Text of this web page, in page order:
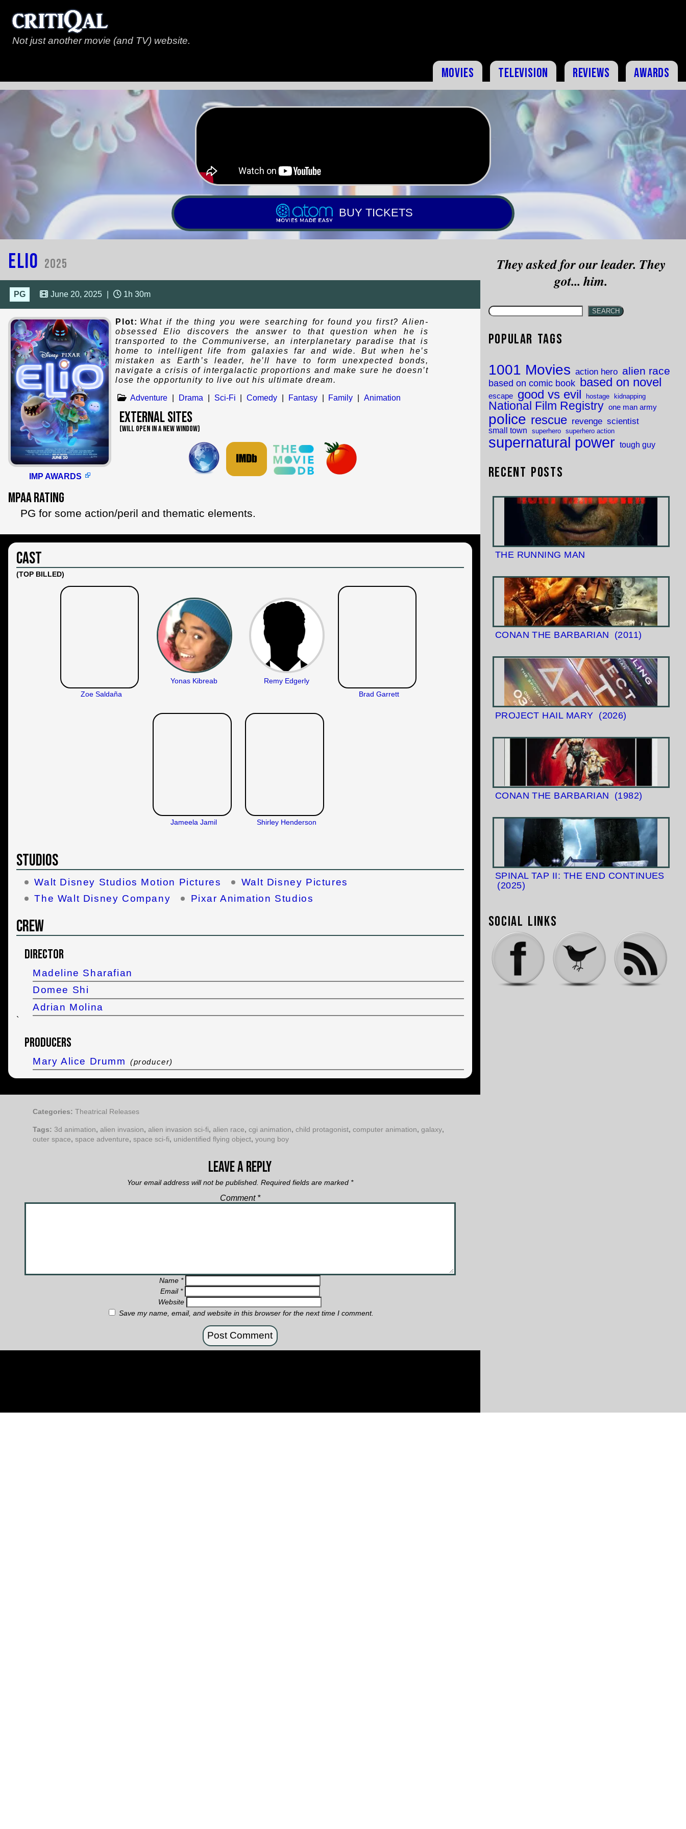
Not just another movie (and TV) website.
Movies Television Reviews Awards
BUY TICKETS
Elio 2025
PG June 20, 2025 1h 30m
IMP AWARDS
Plot: What if the thing you were searching for found you first? Alien-
obsessed Elio discovers the answer to that question when he is
transported to the Communiverse, an interplanetary paradise that is
home to intelligent life from galaxies far and wide. But when he’s
mistaken as Earth’s leader, he’ll have to form unexpected bonds,
navigate a crisis of intergalactic proportions and make sure he doesn’t
lose the opportunity to live out his ultimate dream.
Adventure Drama Sci-Fi Comedy Fantasy Family Animation
External Sites
(WILL OPEN IN A NEW WINDOW)
MPAA Rating
PG for some action/peril and thematic elements.
Cast
(TOP BILLED)
Zoe Saldaña
Yonas Kibreab
Remy Edgerly
Brad Garrett
Jameela Jamil Shirley Henderson
Studios
Walt Disney Studios Motion Pictures
Walt Disney Pictures
The Walt Disney Company
Pixar Animation Studios
Crew
Director
Madeline Sharafian
Domee Shi
Adrian Molina
`
Producers
Mary Alice Drumm (producer)
Categories: Theatrical Releases
Tags: 3d animation, alien invasion, alien invasion sci-fi, alien race, cgi animation, child protagonist, computer animation, galaxy,
outer space, space adventure, space sci-fi, unidentified flying object, young boy
Leave a Reply
Your email address will not be published. Required fields are marked *
Comment *
Name *
Email *
Website
Save my name, email, and website in this browser for the next time I comment.
They asked for our leader. They
got... him.
SEARCH
Popular Tags
1001 Movies action hero alien race
based on comic book based on novel
escape good vs evil hostage kidnapping
National Film Registry one man army
police rescue revenge scientist
small town superhero superhero action
supernatural power tough guy
Recent Posts
THE RUNNING MAN
CONAN THE BARBARIAN (2011)
PROJECT HAIL MARY (2026)
CONAN THE BARBARIAN (1982)
SPINAL TAP II: THE END CONTINUES
(2025)
Social Links